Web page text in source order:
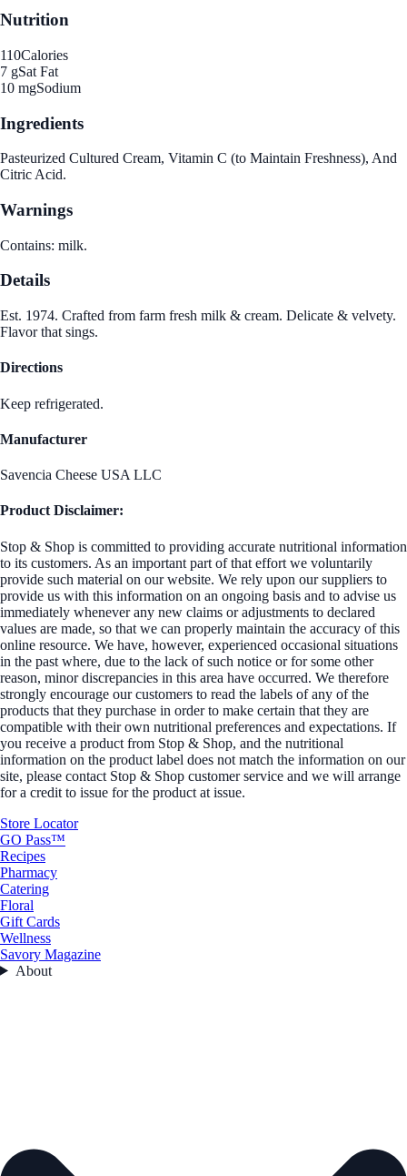
Nutrition
110Calories
7 gSat Fat
10 mgSodium
Ingredients
Pasteurized Cultured Cream, Vitamin C (to Maintain Freshness), And
Citric Acid.
Warnings
Contains: milk.
Details
Est. 1974. Crafted from farm fresh milk & cream. Delicate & velvety.
Flavor that sings.
Directions
Keep refrigerated.
Manufacturer
Savencia Cheese USA LLC
Product Disclaimer:
Stop & Shop is committed to providing accurate nutritional information
to its customers. As an important part of that effort we voluntarily
provide such material on our website. We rely upon our suppliers to
provide us with this information on an ongoing basis and to advise us
immediately whenever any new claims or adjustments to declared
values are made, so that we can properly maintain the accuracy of this
online resource. We have, however, experienced occasional situations
in the past where, due to the lack of such notice or for some other
reason, minor discrepancies in this area have occurred. We therefore
strongly encourage our customers to read the labels of any of the
products that they purchase in order to make certain that they are
compatible with their own nutritional preferences and expectations. If
you receive a product from Stop & Shop, and the nutritional
information on the product label does not match the information on our
site, please contact Stop & Shop customer service and we will arrange
for a credit to issue for the product at issue.
Store Locator
GO Pass™
Recipes
Pharmacy
Catering
Floral
Gift Cards
Wellness
Savory Magazine
About